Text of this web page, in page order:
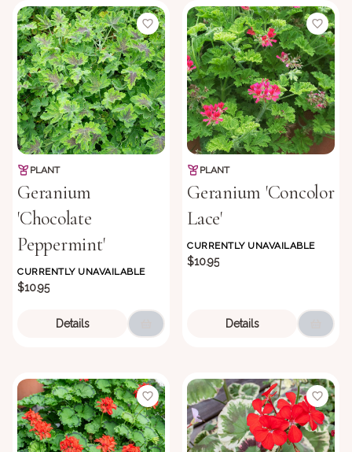
PLANT
Geranium
'Chocolate
Peppermint'
CURRENTLY UNAVAILABLE
$10.95
Details
PLANT
Geranium 'Concolor
Lace'
CURRENTLY UNAVAILABLE
$10.95
Details